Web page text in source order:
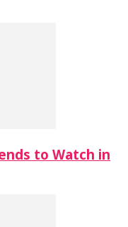
to Watch in